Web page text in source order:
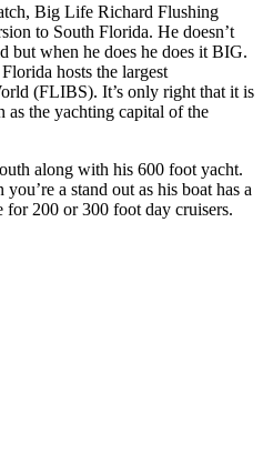
Big Life Richard Flushing
to South Florida. He doesn’t
but when he does he does it BIG.
hosts the largest
(FLIBS). It’s only right that it is
the yachting capital of the
along with his 600 foot yacht.
a stand out as his boat has a
for 200 or 300 foot day cruisers.